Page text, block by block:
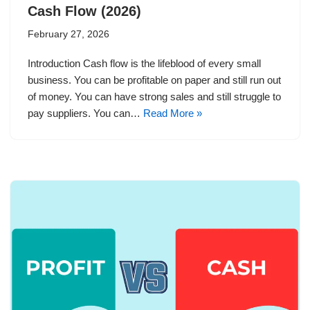
Cash Flow (2026)
February 27, 2026
Introduction Cash flow is the lifeblood of every small
business. You can be profitable on paper and still run out
of money. You can have strong sales and still struggle to
pay suppliers. You can… Read More »